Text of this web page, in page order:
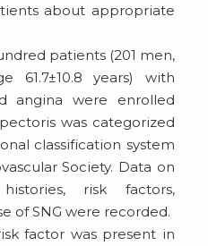
about appropriate
patients (201 men,
61.7±10.8 years) with
angina were enrolled
was categorized
classification system
Society. Data on
risk factors,
of SNG were recorded.
factor was present in